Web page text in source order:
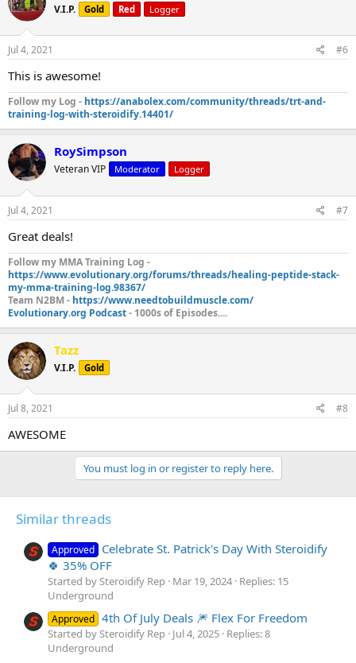
V.I.P. Gold Red Logger
Jul 4, 2021 #6
This is awesome!
Follow my Log - https://anabolex.com/community/threads/trt-and-
training-log-with-steroidify.14401/
RoySimpson
Veteran VIP Moderator Logger
Jul 4, 2021 #7
Great deals!
Follow my MMA Training Log -
https://www.evolutionary.org/forums/threads/healing-peptide-stack-
my-mma-training-log.98367/
Team N2BM - https://www.needtobuildmuscle.com/
Evolutionary.org Podcast- 1000s of Episodes....
Tazz
V.I.P. Gold
Jul 8, 2021 #8
AWESOME
You must log in or register to reply here.
Similar threads
Approved Celebrate St. Patrick's Day With Steroidify
🍀 35% OFF
Started by Steroidify Rep Mar 19, 2024 Replies: 15
Underground
Approved 4th Of July Deals 🎆 Flex For Freedom
Started by Steroidify Rep Jul 4, 2025 Replies: 8
Underground